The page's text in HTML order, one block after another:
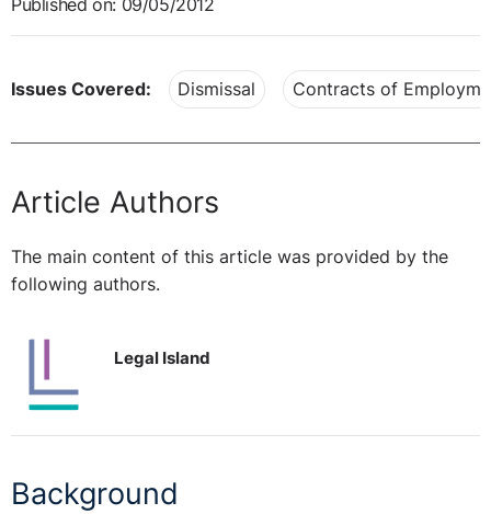
Published on: 09/05/2012
Issues Covered: Dismissal Contracts of
Article Authors
The main content of this article was provided by the
following authors.
Legal Island
Background